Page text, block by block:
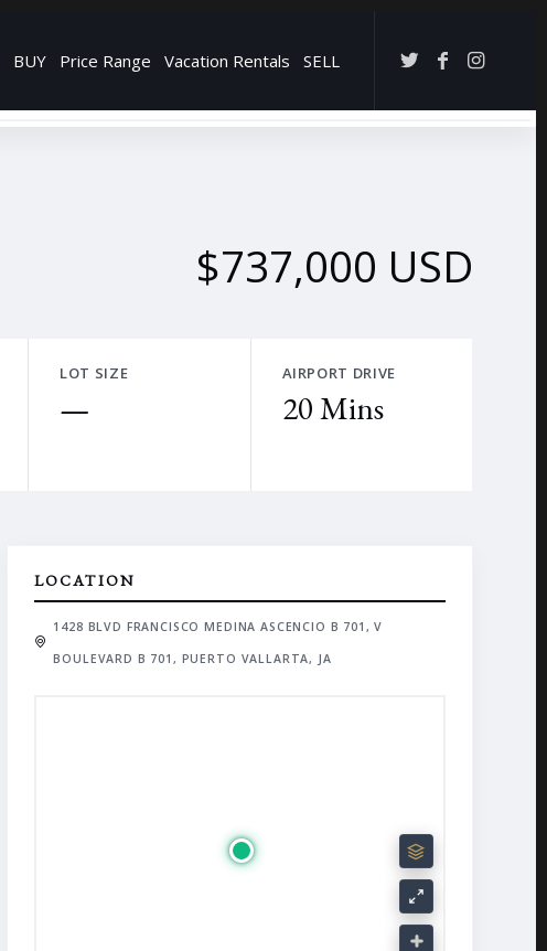
BUY Price Range Vacation Rentals SELL
→
$737,000 USD
LOT SIZE
—
AIRPORT DRIVE
20 Mins
LOCATION
1428 BLVD FRANCISCO MEDINA ASCENCIO B 701, V
BOULEVARD B 701, PUERTO VALLARTA, JA